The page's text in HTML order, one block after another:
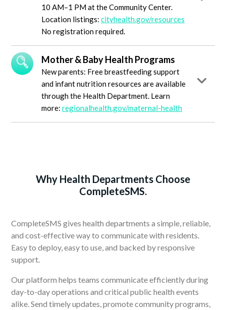
10 AM–1 PM at the Community Center.
Location listings: cityhealth.gov/resources
No registration required.
Mother & Baby Health Programs
New parents: Free breastfeeding support
and infant nutrition resources are available
through the Health Department. Learn
more: regionalhealth.gov/maternal-health
Why Health Departments Choose
CompleteSMS.
CompleteSMS gives health departments a simple, reliable,
and cost-effective way to communicate with residents.
Easy to deploy, easy to use, and backed by responsive
support.
Our platform helps teams communicate efficiently during
day-to-day operations and critical public health events
alike. Send timely updates, promote community programs,